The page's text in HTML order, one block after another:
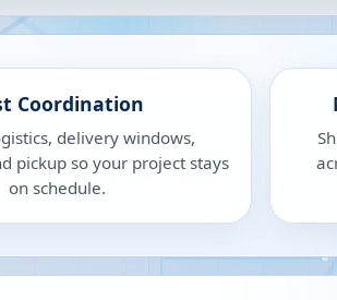
Coordination
delivery windows,
pickup so your project stays
on schedule.